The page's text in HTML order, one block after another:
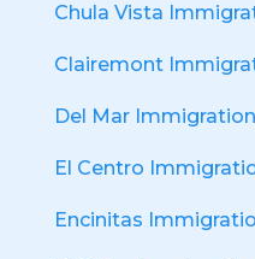
Chula Vista
Clairemont
Del Mar
El Centro
Encinitas